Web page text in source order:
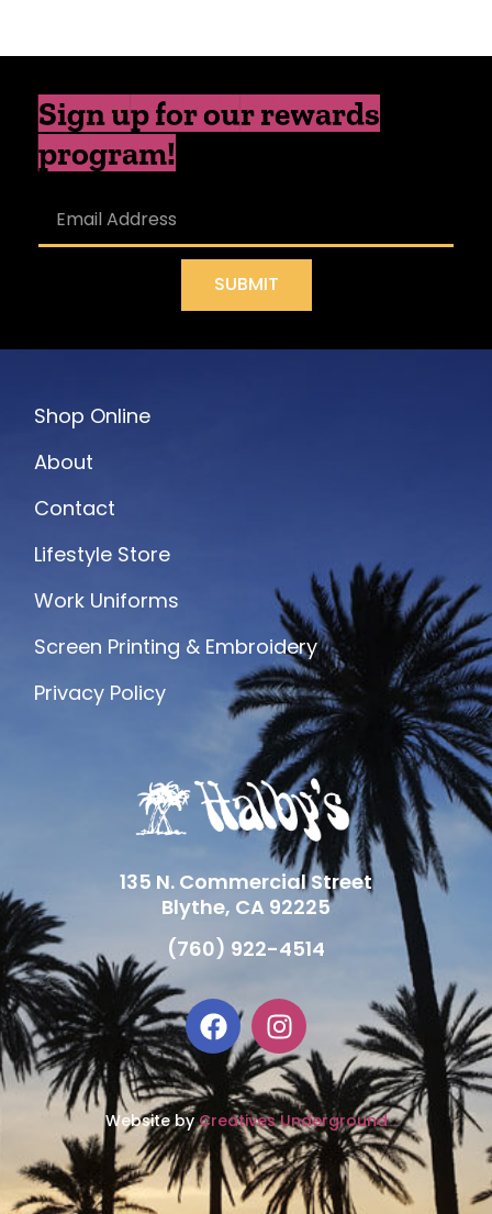
Sign up for our rewards
program!
SUBMIT
Shop Online
About
Contact
Lifestyle Store
Work Uniforms
Screen Printing & Embroidery
Privacy Policy
135 N. Commercial Street
Blythe, CA 92225
(760) 922-4514
Website byCreatives Underground